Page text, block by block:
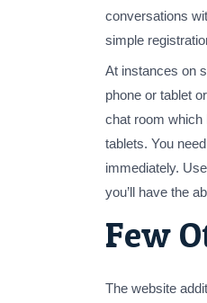
conversations
simple
At instances on
phone or tablet
chat room which
tablets. You
immediately.
you’ll have the
Few
The website